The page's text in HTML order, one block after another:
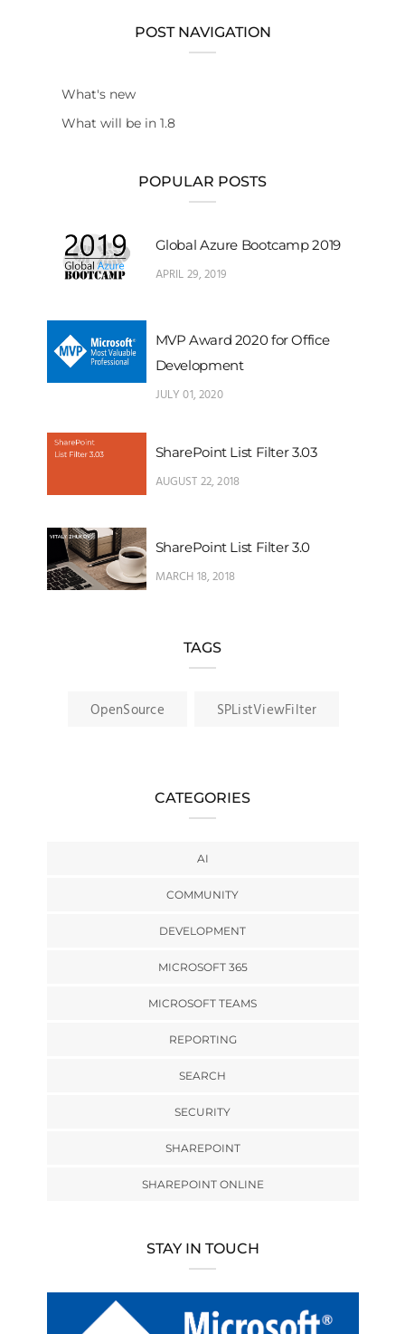
POST NAVIGATION
What's new
What will be in 1.8
POPULAR POSTS
Global Azure Bootcamp 2019
APRIL 29, 2019
MVP Award 2020 for Office
Development
JULY 01, 2020
SharePoint List Filter 3.03
AUGUST 22, 2018
SharePoint List Filter 3.0
MARCH 18, 2018
TAGS
OpenSource SPListViewFilter
CATEGORIES
AI
COMMUNITY
DEVELOPMENT
MICROSOFT 365
MICROSOFT TEAMS
REPORTING
SEARCH
SECURITY
SHAREPOINT
SHAREPOINT ONLINE
STAY IN TOUCH